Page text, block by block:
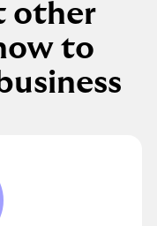
other
to